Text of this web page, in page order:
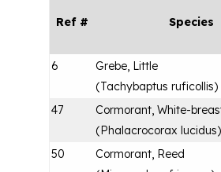
Ref # Species
6
Grebe, Little
(Tachybaptus ruficollis)
47
Cormorant, White-
(Phalacrocorax lucidus)
50
Cormorant, Reed